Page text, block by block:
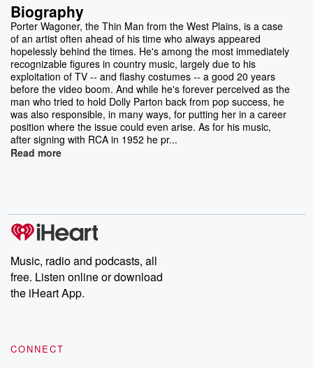
Biography
Porter Wagoner, the Thin Man from the West Plains, is a case
of an artist often ahead of his time who always appeared
hopelessly behind the times. He's among the most immediately
recognizable figures in country music, largely due to his
exploitation of TV -- and flashy costumes -- a good 20 years
before the video boom. And while he's forever perceived as the
man who tried to hold Dolly Parton back from pop success, he
was also responsible, in many ways, for putting her in a career
position where the issue could even arise. As for his music,
after signing with RCA in 1952 he pr...
Read more
Music, radio and podcasts, all
free. Listen online or download
the iHeart App.
CONNECT